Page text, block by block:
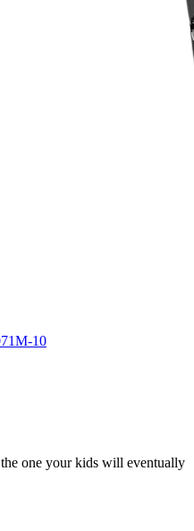
10
one your kids will eventually